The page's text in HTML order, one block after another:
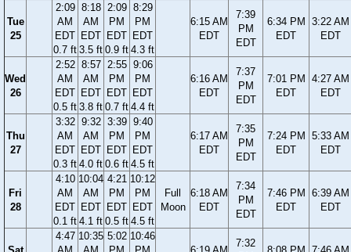
Tue
25
2:09
AM
EDT
0.7 ft
8:18
AM
EDT
3.5 ft
2:09
PM
EDT
0.9 ft
8:29
PM
EDT
4.3 ft
6:15 AM
EDT
7:39
PM
EDT
6:34 PM
EDT
3:22 AM
EDT
Wed
26
2:52
AM
EDT
0.5 ft
8:57
AM
EDT
3.8 ft
2:55
PM
EDT
0.7 ft
9:06
PM
EDT
4.4 ft
6:16 AM
EDT
7:37
PM
EDT
7:01 PM
EDT
4:27 AM
EDT
Thu
27
3:32
AM
EDT
0.3 ft
9:32
AM
EDT
4.0 ft
3:39
PM
EDT
0.6 ft
9:40
PM
EDT
4.5 ft
6:17 AM
EDT
7:35
PM
EDT
7:24 PM
EDT
5:33 AM
EDT
Fri
28
4:10
AM
EDT
0.1 ft
10:04
AM
EDT
4.1 ft
4:21
PM
EDT
0.5 ft
10:12
PM
EDT
4.5 ft
Full
Moon
6:18 AM
EDT
7:34
PM
EDT
7:46 PM
EDT
6:39 AM
EDT
4:47 10:35 5:02 10:46
7:32